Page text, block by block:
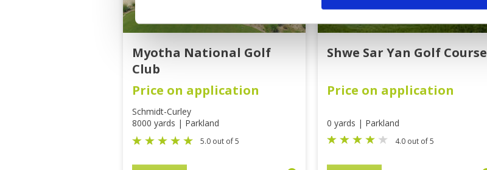
Myotha National Golf
Club
Price on application
Schmidt-Curley
8000 yards | Parkland
5.0 out of 5
Shwe Sar Yan Golf Course
Price on application
0 yards | Parkland
4.0 out of 5